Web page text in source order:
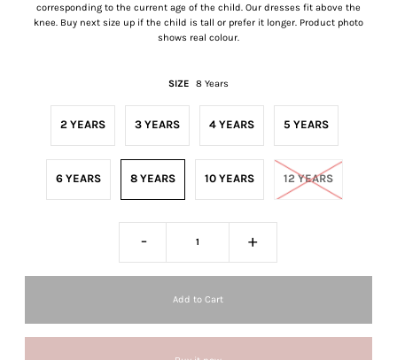
corresponding to the current age of the child. Our dresses fit above the
knee. Buy next size up if the child is tall or prefer it longer. Product photo
shows real colour.
SIZE 8 Years
2 YEARS 3 YEARS 4 YEARS 5 YEARS
6 YEARS 8 YEARS 10 YEARS 12 YEARS
- +